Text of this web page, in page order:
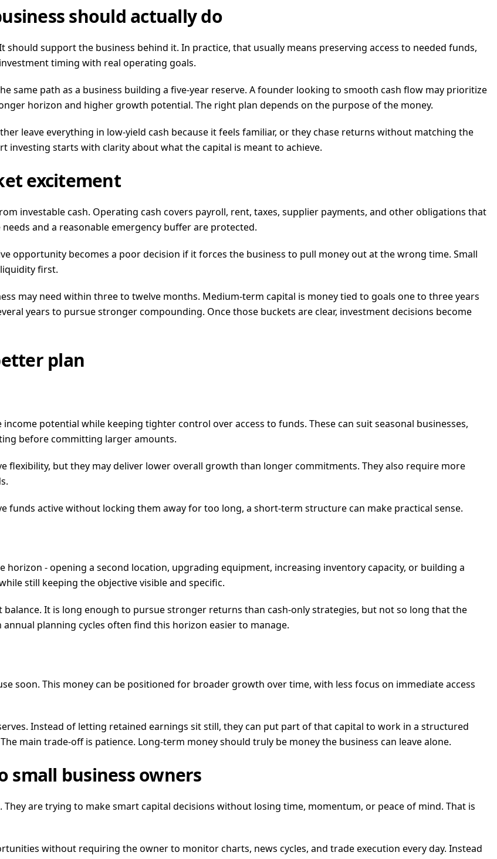
should actually do
support the business behind it. In practice, that usually means preserving access to needed funds,
timing with real operating goals.
same path as a business building a five-year reserve. A founder looking to smooth cash flow may prioritize
horizon and higher growth potential. The right plan depends on the purpose of the money.
leave everything in low-yield cash because it feels familiar, or they chase returns without matching the
investing starts with clarity about what the capital is meant to achieve.
excitement
investable cash. Operating cash covers payroll, rent, taxes, supplier payments, and other obligations that
and a reasonable emergency buffer are protected.
opportunity becomes a poor decision if it forces the business to pull money out at the wrong time. Small
first.
may need within three to twelve months. Medium-term capital is money tied to goals one to three years
years to pursue stronger compounding. Once those buckets are clear, investment decisions become
plan
potential while keeping tighter control over access to funds. These can suit seasonal businesses,
before committing larger amounts.
but they may deliver lower overall growth than longer commitments. They also require more
funds active without locking them away for too long, a short-term structure can make practical sense.
horizon - opening a second location, upgrading equipment, increasing inventory capacity, or building a
still keeping the objective visible and specific.
It is long enough to pursue stronger returns than cash-only strategies, but not so long that the
planning cycles often find this horizon easier to manage.
soon. This money can be positioned for broader growth over time, with less focus on immediate access
Instead of letting retained earnings sit still, they can put part of that capital to work in a structured
main trade-off is patience. Long-term money should truly be money the business can leave alone.
small business owners
are trying to make smart capital decisions without losing time, momentum, or peace of mind. That is
without requiring the owner to monitor charts, news cycles, and trade execution every day. Instead